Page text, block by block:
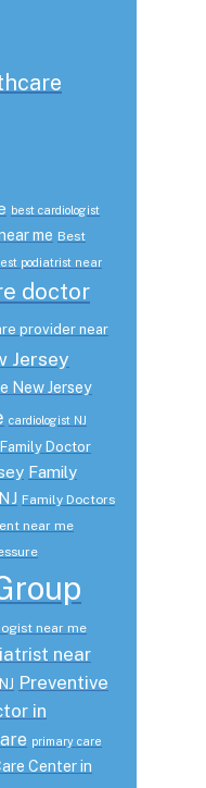
best cardiologist
me Best
podiatrist near
doctor
provider near
Jersey
New Jersey
cardiologist NJ
Family Doctor
Family
Family Doctors
near me
near me
near
Preventive
in
primary care
Center in